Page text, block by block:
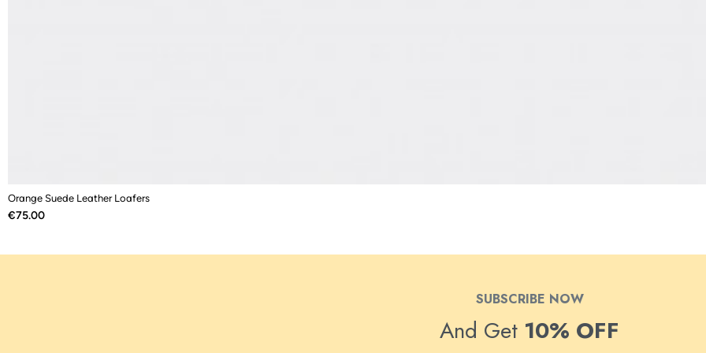
Orange Suede Leather Loafers
Price
€75.00
SUBSCRIBE NOW
And Get 10% OFF